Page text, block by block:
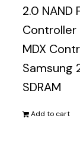
2.0 NAND
MDX
Samsung
SDRAM
Add to cart